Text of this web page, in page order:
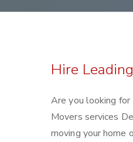
Hire
Are you looking for
Movers services
moving your home